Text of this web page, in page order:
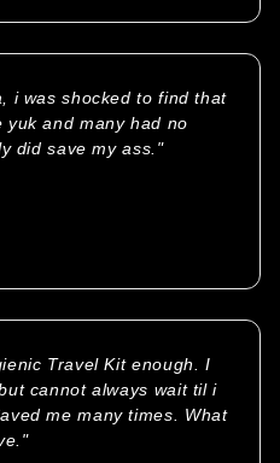
i was shocked to find that
and many had no
did save my ass."
Travel Kit enough. I
cannot always wait til i
me many times. What